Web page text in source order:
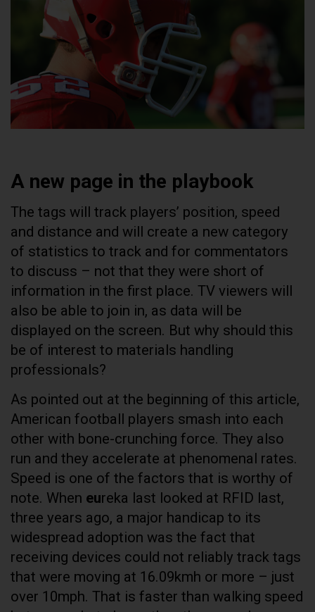
A new page in the playbook
The tags will track players’ position, speed
and distance and will create a new category
of statistics to track and for commentators
to discuss – not that they were short of
information in the first place. TV viewers will
also be able to join in, as data will be
displayed on the screen. But why should this
be of interest to materials handling
professionals?
As pointed out at the beginning of this article,
American football players smash into each
other with bone-crunching force. They also
run and they accelerate at phenomenal rates.
Speed is one of the factors that is worthy of
note. When eureka last looked at RFID last,
three years ago, a major handicap to its
widespread adoption was the fact that
receiving devices could not reliably track tags
that were moving at 16.09kmh or more – just
over 10mph. That is faster than walking speed